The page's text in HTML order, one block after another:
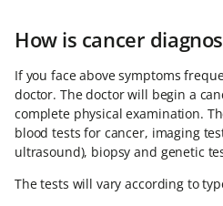
How is cancer
If you face above symptoms
doctor. The doctor will begin a
complete physical examination.
blood tests for cancer, imaging
ultrasound), biopsy and genetic
The tests will vary according to